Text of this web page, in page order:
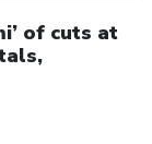
of cuts at